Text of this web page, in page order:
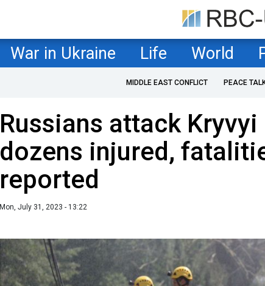
War in Ukraine Life World
MIDDLE EAST CONFLICT PEACE
Russians attack Kryvyi
dozens injured,
reported
Mon, July 31, 2023 - 13:22